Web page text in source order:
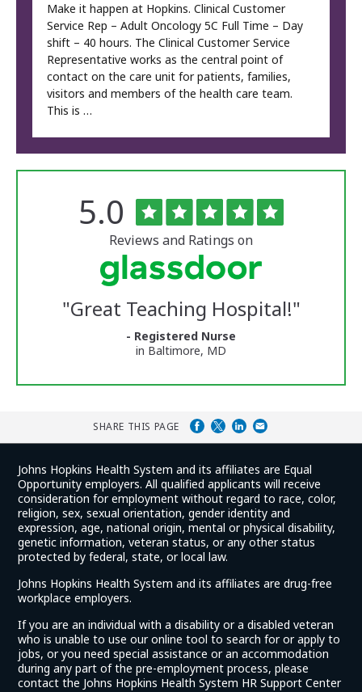
Make it happen at Hopkins. Clinical Customer
Service Rep – Adult Oncology 5C Full Time – Day
shift – 40 hours. The Clinical Customer Service
Representative works as the central point of
contact on the care unit for patients, families,
visitors and members of the health care team.
This is …
University
Reviews
Rated
5.0 out
of
5
stars
Reviews and Ratings on
"Great Teaching Hospital!"
- Registered Nurse
in Baltimore, MD
SHARE THIS PAGE
Johns Hopkins Health System and its affiliates are Equal
Opportunity employers. All qualified applicants will receive
consideration for employment without regard to race, color,
religion, sex, sexual orientation, gender identity and
expression, age, national origin, mental or physical disability,
genetic information, veteran status, or any other status
protected by federal, state, or local law.
Johns Hopkins Health System and its affiliates are drug-free
workplace employers.
If you are an individual with a disability or a disabled veteran
who is unable to use our online tool to search for or apply to
jobs, or you need special assistance or an accommodation
during any part of the pre-employment process, please
contact the Johns Hopkins Health System HR Support Center